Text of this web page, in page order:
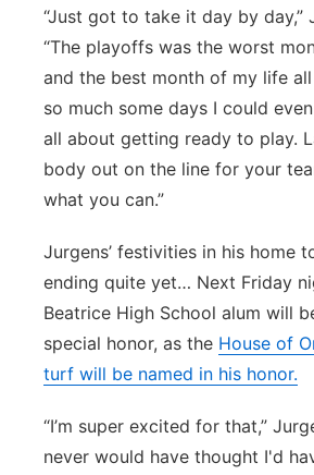
“Just got to take it day by day,”
“The playoffs was the worst
and the best month of my life
so much some days I could
all about getting ready to play.
body out on the line for your
what you can.”
Jurgens’ festivities in his home
ending quite yet… Next Friday
Beatrice High School alum will
special honor, as the House of
turf will be named in his honor.
“I’m super excited for that,”
never would have thought I'd